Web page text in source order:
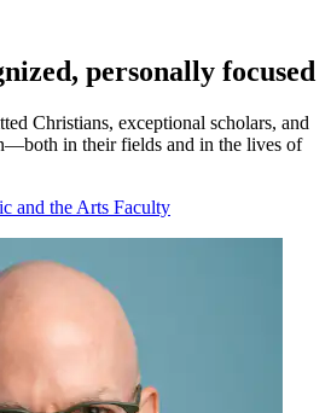
personally focused
Christians, exceptional scholars, and
in their fields and in the lives of
and the Arts Faculty